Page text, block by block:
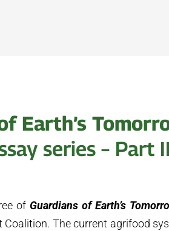
Earth’s
series – Part
of Guardians of Earth’s
The current agrifood